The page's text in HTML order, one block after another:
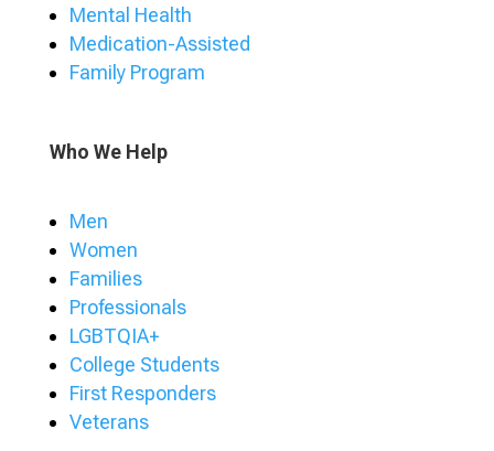
Mental Health
Medication-Assisted
Family Program
Who We Help
Men
Women
Families
Professionals
LGBTQIA+
College Students
First Responders
Veterans